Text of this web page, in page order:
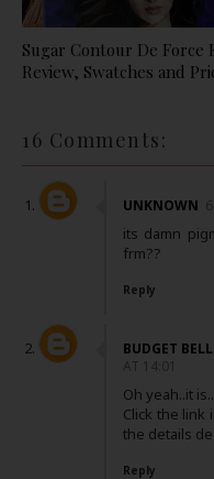
Sugar Contour De Force
Review, Swatches and
16 Comments:
UNKNOWN
its damn
frm??
Reply
BUDGET
AT 14:01
Oh yeah..it is..
Click the
the details
Reply